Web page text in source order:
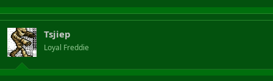
Tsjiep
Loyal Freddie